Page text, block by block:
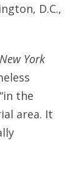
D.C.,
New York
the
area. It